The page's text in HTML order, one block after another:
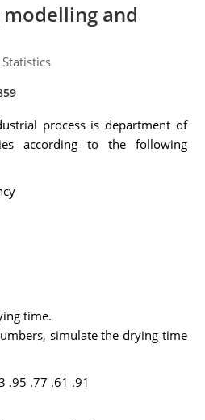
and
process is department of
according to the following
time.
simulate the drying time
.95 .77 .61 .91